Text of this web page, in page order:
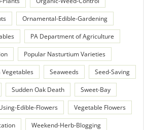
Ornamental-Edible-Gardening
PA Department of Agriculture
Popular Nasturtium Varieties
Vegetables Seaweeds Seed-Saving
Sudden Oak Death Sweet-Bay
Edible-Flowers Vegetable Flowers
Weekend-Herb-Blogging